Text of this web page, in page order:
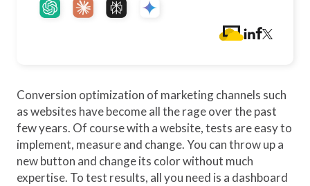
Conversion optimization of marketing channels such
as websites have become all the rage over the past
few years. Of course with a website, tests are easy to
implement, measure and change. You can throw up a
new button and change its color without much
expertise. To test results, all you need is a dashboard